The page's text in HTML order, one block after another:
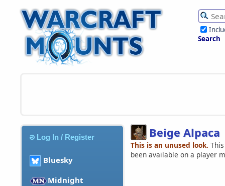
Search
Log In / Register
Bluesky
Midnight
Beige Alpaca
This is an unused look.
been available on a player